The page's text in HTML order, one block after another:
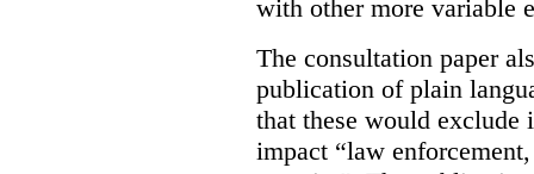
with other more variable
The consultation paper
publication of plain
that these would
impact “law